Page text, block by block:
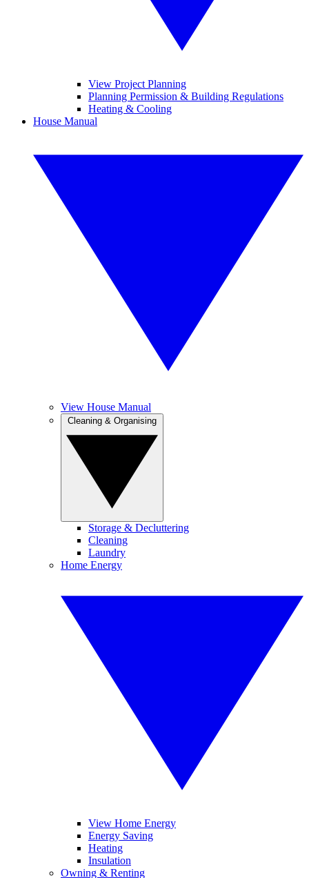
View Project Planning
Planning Permission & Building Regulations
Heating & Cooling
House Manual
View House Manual
Storage & Decluttering
Cleaning
Laundry
Home Energy
View Home Energy
Energy Saving
Heating
Insulation
Owning & Renting